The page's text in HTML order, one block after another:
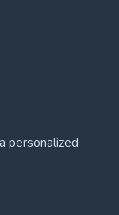
personalized